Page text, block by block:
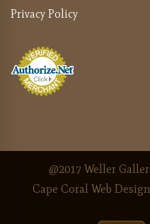
Privacy Policy
@2017 Weller
Cape Coral Web Design